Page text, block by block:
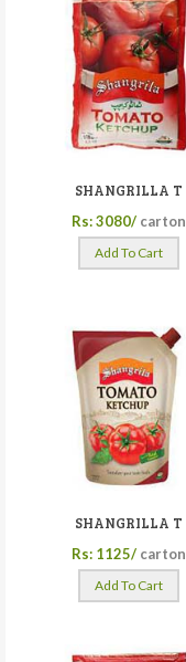
SHANGRILLA T
Rs: 3080/ carton
Add To Cart
SHANGRILLA T
Rs: 1125/ carton
Add To Cart